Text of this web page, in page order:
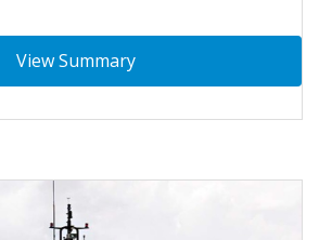
View Summary